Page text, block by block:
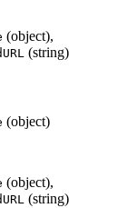
(object),
(string)
(object)
(object),
(string)